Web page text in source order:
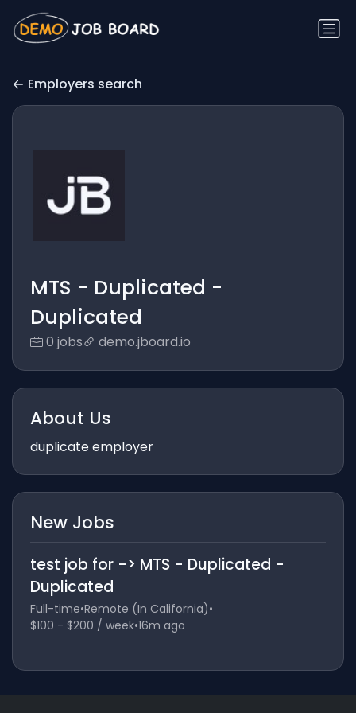
Employers search
MTS - Duplicated -
Duplicated
0 jobs demo.jboard.io
About Us
duplicate employer
New Jobs
test job for -> MTS - Duplicated -
Duplicated
Full-time•Remote (In California)•
$100 - $200 / week•16m ago